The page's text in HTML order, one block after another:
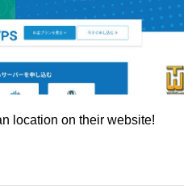
location on their website!